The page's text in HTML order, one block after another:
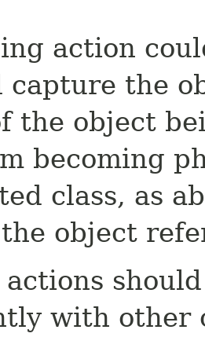
action
capture the
the object
becoming
class, as
object
with other